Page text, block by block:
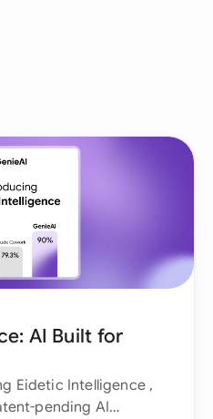
AI Built for
Eidetic Intelligence ,
pending AI